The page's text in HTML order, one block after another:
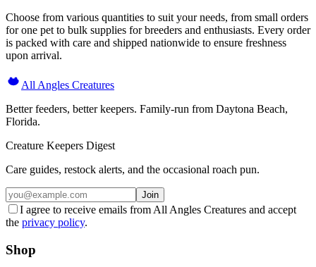
Choose from various quantities to suit your needs, from small orders
for one pet to bulk supplies for breeders and enthusiasts. Every order
is packed with care and shipped nationwide to ensure freshness
upon arrival.
All Angles Creatures
Better feeders, better keepers. Family-run from Daytona Beach,
Florida.
Creature Keepers Digest
Care guides, restock alerts, and the occasional roach pun.
Join
I agree to receive emails from All Angles Creatures and accept
the privacy policy.
Shop